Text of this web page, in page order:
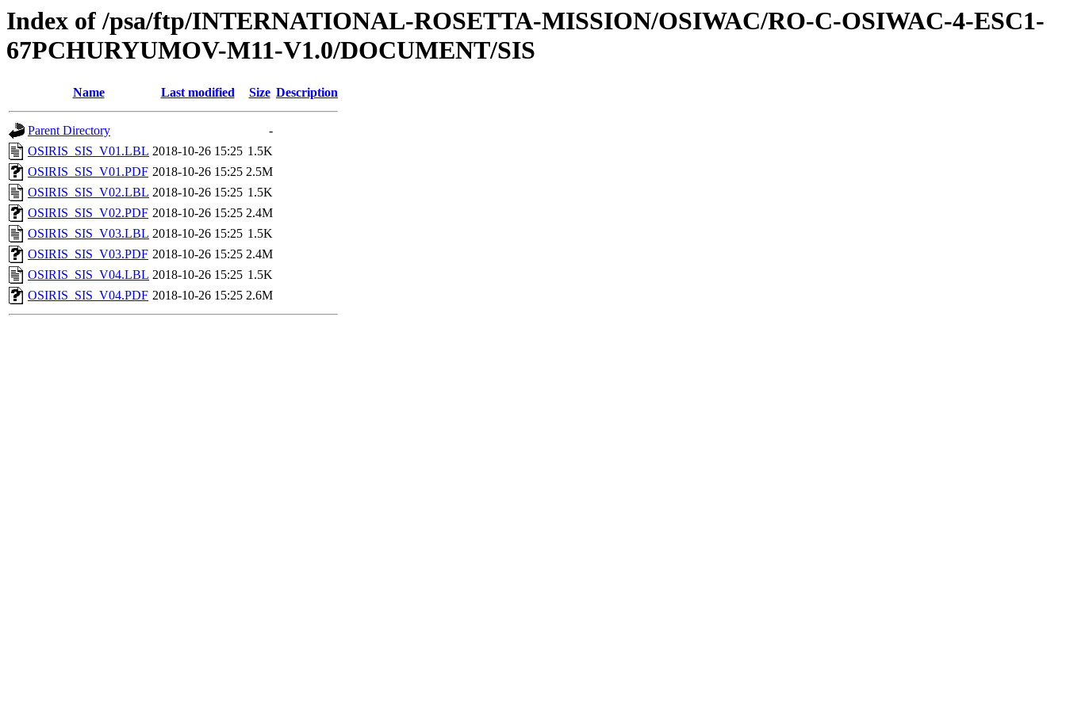
Index of /psa/ftp/INTERNATIONAL-ROSETTA-MISSION/OSIWAC/RO-C-OSIWAC-4-ESC1-
67PCHURYUMOV-M11-V1.0/DOCUMENT/SIS
Name Last modified Size Description
Parent Directory
-
OSIRIS_SIS_V01.LBL 2018-10-26 15:25 1.5K
OSIRIS_SIS_V01.PDF 2018-10-26 15:25 2.5M
OSIRIS_SIS_V02.LBL 2018-10-26 15:25 1.5K
OSIRIS_SIS_V02.PDF 2018-10-26 15:25 2.4M
OSIRIS_SIS_V03.LBL 2018-10-26 15:25 1.5K
OSIRIS_SIS_V03.PDF 2018-10-26 15:25 2.4M
OSIRIS_SIS_V04.LBL 2018-10-26 15:25 1.5K
OSIRIS_SIS_V04.PDF 2018-10-26 15:25 2.6M